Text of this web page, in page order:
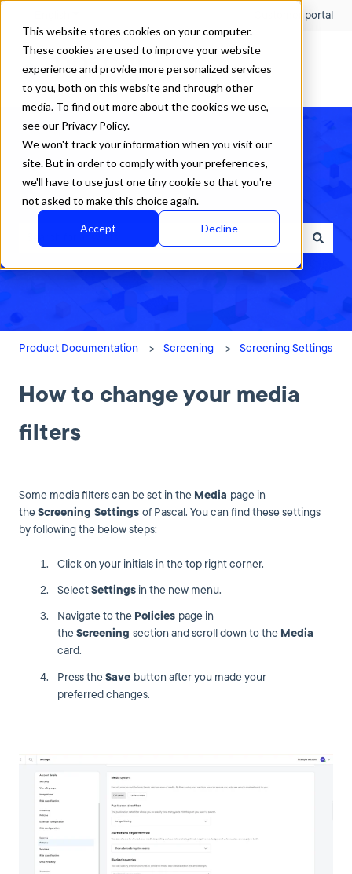
This website stores cookies on your computer.
These cookies are used to improve your website
experience and provide more personalized services
to you, both on this website and through other
media. To find out more about the cookies we use,
see our Privacy Policy.
We won't track your information when you visit our
site. But in order to comply with your preferences,
we'll have to use just one tiny cookie so that you're
not asked to make this choice again.
Accept Decline
Customer portal
How can we help?
There are no suggestions because the search field is empty.
Product Documentation Screening Screening Settings
How to change your media
filters
Some media filters can be set in the Media page in
theScreening Settings of Pascal. You can find these settings
by following the below steps:
Click on your initials in the top right corner.
SelectSettings in the new menu.
Navigate to the Policies page in
theScreening section and scroll down to the Media
card.
Press theSave button after you made your
preferred changes.